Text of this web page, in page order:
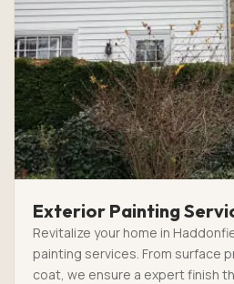
Exterior Painting
Revitalize your home in
painting services. From surface
coat, we ensure a expert finish